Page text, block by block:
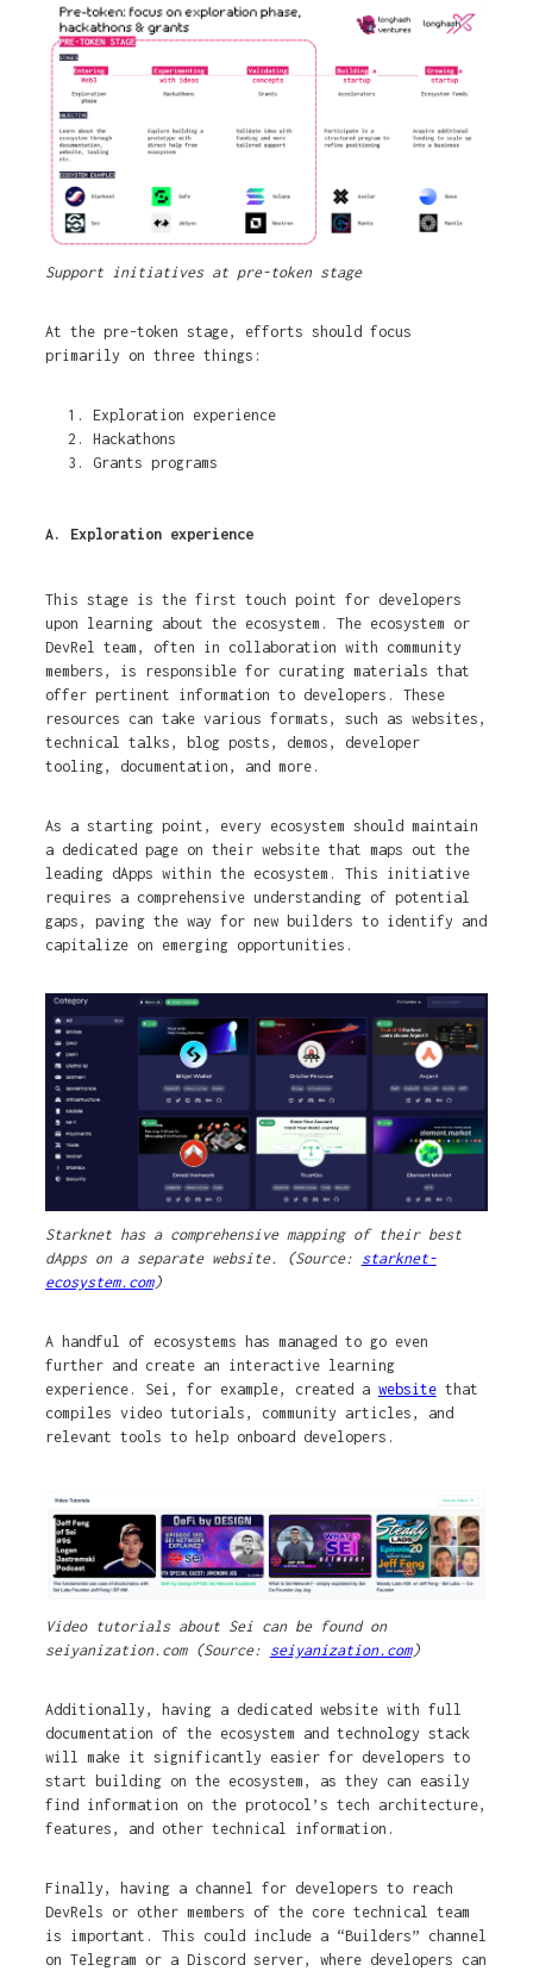
Support initiatives at pre-token stage
At the pre-token stage, efforts should focus
primarily on three things:
Exploration experience
Hackathons
Grants programs
A. Exploration experience
This stage is the first touch point for developers
upon learning about the ecosystem. The ecosystem or
DevRel team, often in collaboration with community
members, is responsible for curating materials that
offer pertinent information to developers. These
resources can take various formats, such as websites,
technical talks, blog posts, demos, developer
tooling, documentation, and more.
As a starting point, every ecosystem should maintain
a dedicated page on their website that maps out the
leading dApps within the ecosystem. This initiative
requires a comprehensive understanding of potential
gaps, paving the way for new builders to identify and
capitalize on emerging opportunities.
Starknet has a comprehensive mapping of their best
dApps on a separate website. (Source: starknet-
ecosystem.com)
A handful of ecosystems has managed to go even
further and create an interactive learning
experience. Sei, for example, created a websitethat
compiles video tutorials, community articles, and
relevant tools to help onboard developers.
Video tutorials about Sei can be found on
seiyanization.com (Source: seiyanization.com)
Additionally, having a dedicated website with full
documentation of the ecosystem and technology stack
will make it significantly easier for developers to
start building on the ecosystem, as they can easily
find information on the protocol’s tech architecture,
features, and other technical information.
Finally, having a channel for developers to reach
DevRels or other members of the core technical team
is important. This could include a “Builders” channel
on Telegram or a Discord server, where developers can